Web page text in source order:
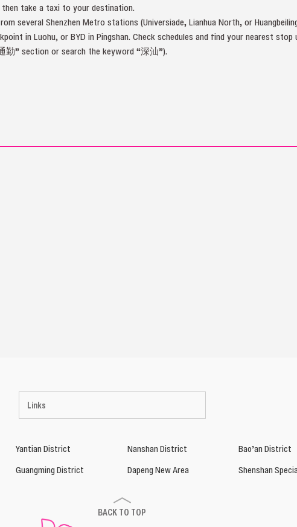
take a taxi to your destination.
several Shenzhen Metro stations (Universiade, Lianhua North, or
in Luohu, or BYD in Pingshan. Check schedules and find your nearest
勤” section or search the keyword “深汕”).
Links
Yantian District Nanshan District Bao’an District
Guangming District Dapeng New Area Shenshan
BACK TO TOP